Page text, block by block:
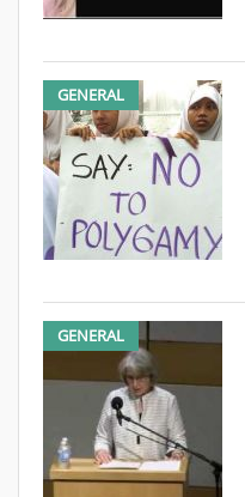
GENERAL
GENERAL